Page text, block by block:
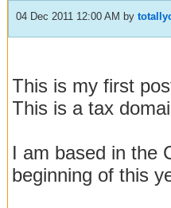
04 Dec 2011 12:00 AM by
This is my first
This is a tax
I am based in the
beginning of this